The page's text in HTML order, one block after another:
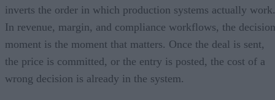
inverts the order in which production systems actually work.
In revenue, margin, and compliance workflows, the decision
moment is the moment that matters. Once the deal is sent,
the price is committed, or the entry is posted, the cost of a
wrong decision is already in the system.